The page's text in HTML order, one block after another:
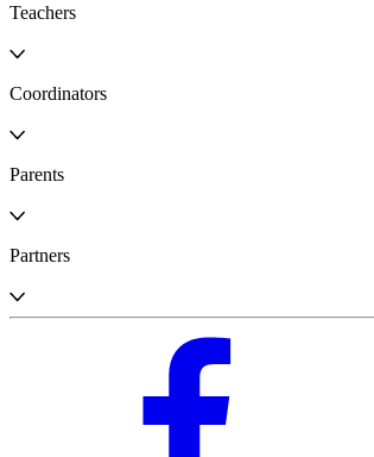
Teachers
Coordinators
Parents
Partners